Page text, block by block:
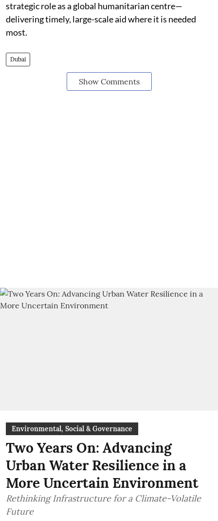
strategic role as a global humanitarian centre—
delivering timely, large-scale aid where it is needed
most.
Dubai
Show Comments
Environmental, Social & Governance
Two Years On: Advancing
Urban Water Resilience in a
More Uncertain Environment
Rethinking Infrastructure for a Climate-Volatile
Future